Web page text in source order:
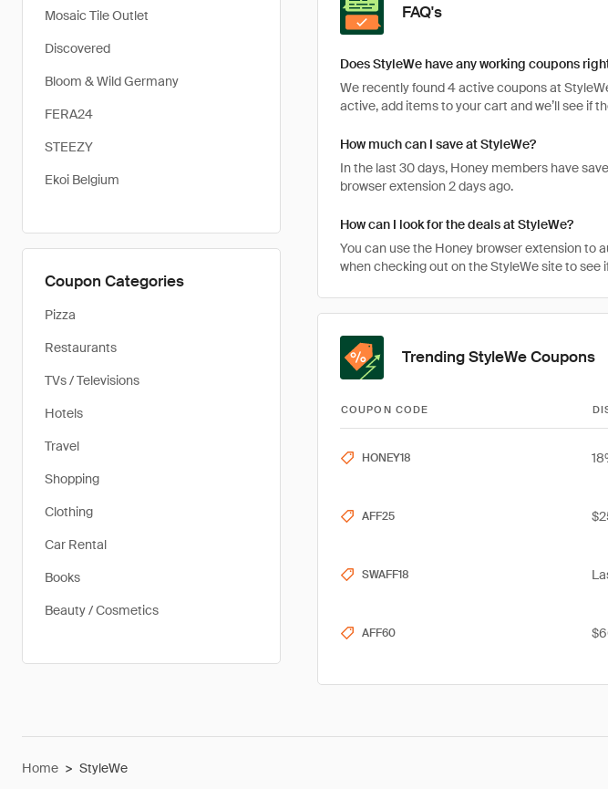
Mosaic Tile Outlet
Discovered
Bloom & Wild Germany
FERA24
STEEZY
Ekoi Belgium
Coupon Categories
Pizza
Restaurants
TVs / Televisions
Hotels
Travel
Shopping
Clothing
Car Rental
Books
Beauty / Cosmetics
FAQ's
Does StyleWe have any working coupons
We recently found 4 active coupons at
active, add items to your cart and we’ll see if
How much can I save at StyleWe?
In the last 30 days, Honey members have
browser extension 2 days ago.
How can I look for the deals at StyleWe?
You can use the Honey browser extension to
when checking out on the StyleWe site to see
Trending StyleWe Coupons
COUPON CODE
HONEY18
AFF25
SWAFF18
AFF60
Home > StyleWe